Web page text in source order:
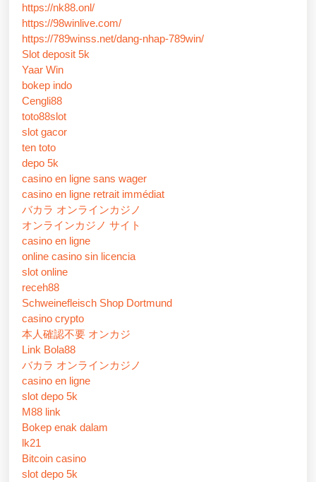
https://nk88.onl/
https://98winlive.com/
https://789winss.net/dang-nhap-789win/
Slot deposit 5k
Yaar Win
bokep indo
Cengli88
toto88slot
slot gacor
ten toto
depo 5k
casino en ligne sans wager
casino en ligne retrait immédiat
バカラ オンラインカジノ
オンラインカジノ サイト
casino en ligne
online casino sin licencia
slot online
receh88
Schweinefleisch Shop Dortmund
casino crypto
本人確認不要 オンカジ
Link Bola88
バカラ オンラインカジノ
casino en ligne
slot depo 5k
M88 link
Bokep enak dalam
lk21
Bitcoin casino
slot depo 5k